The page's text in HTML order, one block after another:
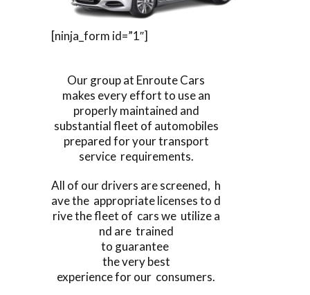
[ninja_form id=”1″]
Our group at Enroute Cars
makes every effort to use an
properly maintained and
substantial fleet of automobiles
prepared for your transport
service requirements.
All of our drivers are screened, h
ave the appropriate licenses to d
rive the fleet of cars we utilize a
nd are trained
to guarantee
the very best
experience for our consumers.